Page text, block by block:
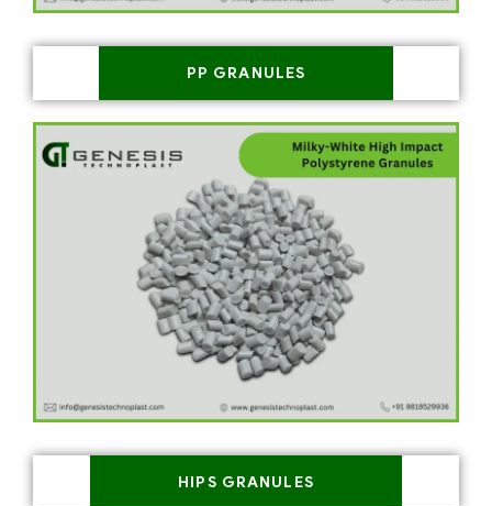
PP GRANULES
HIPS GRANULES